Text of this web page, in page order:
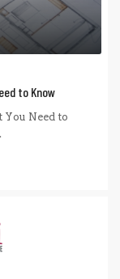
to Know
Need to